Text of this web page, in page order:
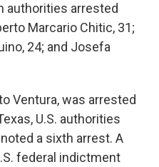
authorities arrested
Marcario Chitic, 31;
24; and Josefa
Ventura, was arrested
U.S. authorities
a sixth arrest. A
federal indictment